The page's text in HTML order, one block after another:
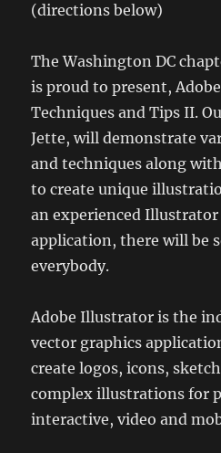
(directions below)
The Washington DC
is proud to present,
Techniques and Tips II.
Jette, will demonstrate
and techniques along
to create unique
an experienced
application, there will be
everybody.
Adobe Illustrator is the
vector graphics
create logos, icons,
complex illustrations for
interactive, video and